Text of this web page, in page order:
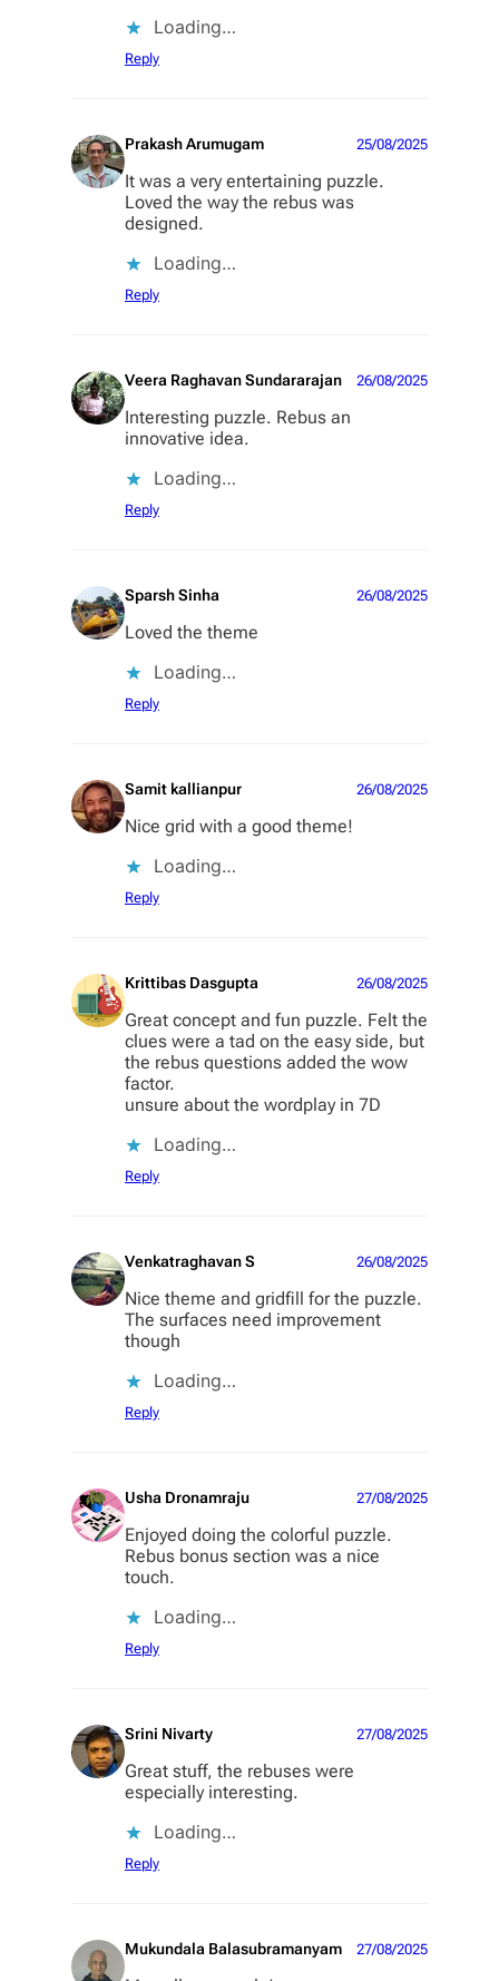
Loading…
Reply
Prakash Arumugam 25/08/2025
It was a very entertaining puzzle.
Loved the way the rebus was
designed.
Loading…
Reply
Veera Raghavan Sundararajan 26/08/2025
Interesting puzzle. Rebus an
innovative idea.
Loading…
Reply
Sparsh Sinha 26/08/2025
Loved the theme
Loading…
Reply
Samit kallianpur 26/08/2025
Nice grid with a good theme!
Loading…
Reply
Krittibas Dasgupta 26/08/2025
Great concept and fun puzzle. Felt the
clues were a tad on the easy side, but
the rebus questions added the wow
factor.
unsure about the wordplay in 7D
Loading…
Reply
Venkatraghavan S 26/08/2025
Nice theme and gridfill for the puzzle.
The surfaces need improvement
though
Loading…
Reply
Usha Dronamraju 27/08/2025
Enjoyed doing the colorful puzzle.
Rebus bonus section was a nice
touch.
Loading…
Reply
Srini Nivarty 27/08/2025
Great stuff, the rebuses were
especially interesting.
Loading…
Reply
Mukundala Balasubramanyam 27/08/2025